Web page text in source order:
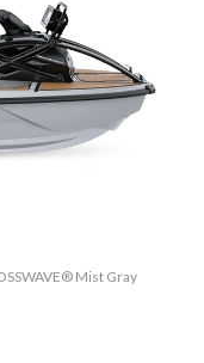
Mist Gray